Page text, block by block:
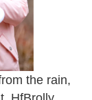
the rain,